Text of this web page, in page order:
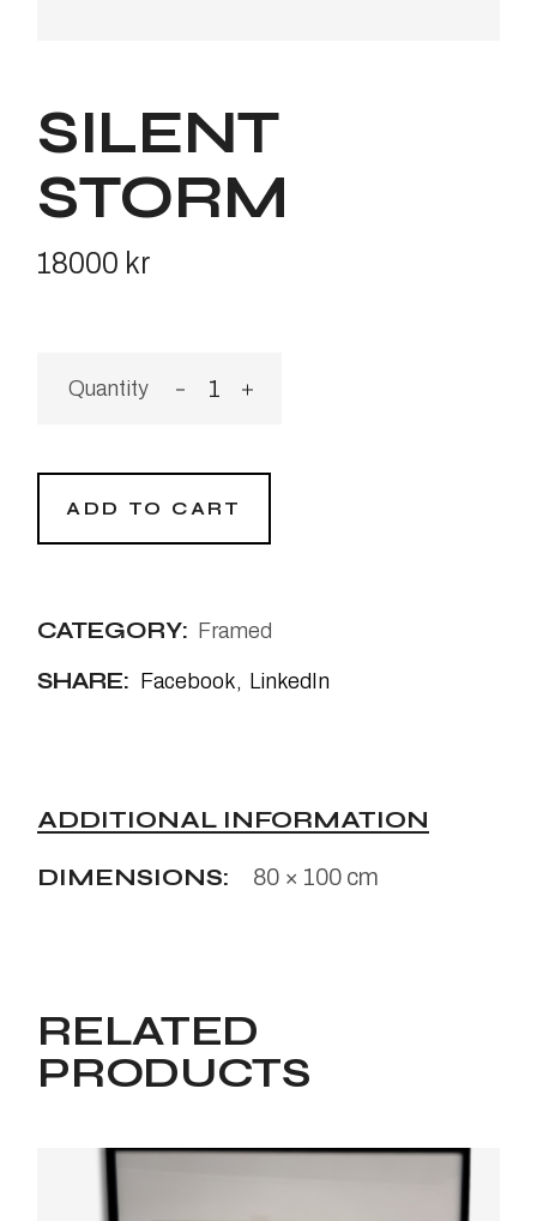
SILENT
STORM
18000 kr
ADD TO CART
CATEGORY: Framed
SHARE: Facebook LinkedIn
ADDITIONAL INFORMATION
DIMENSIONS
80 × 100 cm
RELATED
PRODUCTS